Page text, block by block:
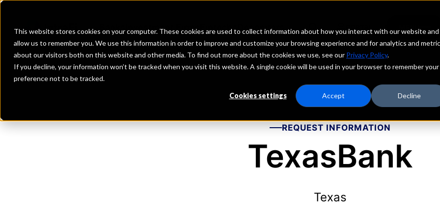
This website stores cookies on your computer. These cookies are used to collect information about how you interact with our website and
allow us to remember you. We use this information in order to improve and customize your browsing experience and for analytics and
about our visitors both on this website and other media. To find out more about the cookies we use, see our Privacy Policy.
If you decline, your information won’t be tracked when you visit this website. A single cookie will be used in your browser to remember your
preference not to be tracked.
Cookies settings Accept Decline
Investment Firms Fintechs Depositors
REQUEST INFORMATION
TexasBank
Texas